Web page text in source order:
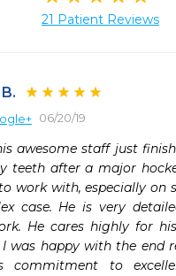
21 Patient Reviews
06/20/19
awesome staff just
teeth after a major
work with, especially on
case. He is very
He cares highly for
was happy with the end
commitment to